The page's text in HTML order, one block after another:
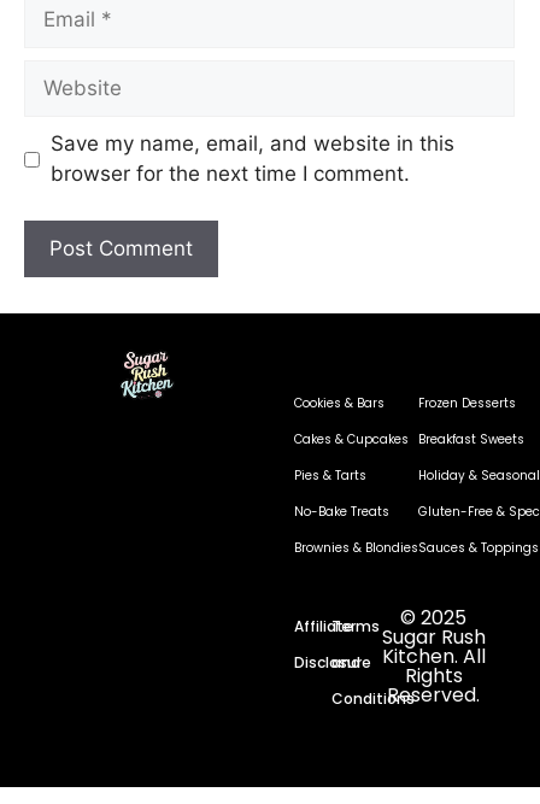
Save my name, email, and website in this
browser for the next time I comment.
Cookies & Bars
Cakes & Cupcakes
Pies & Tarts
No-Bake Treats
Brownies & Blondies
Frozen Desserts
Breakfast Sweets
Holiday & Seasonal
Gluten-Free &
Sauces & Toppings
Affiliate
Disclosure
Terms
and
Conditions
© 2025
Sugar Rush
Kitchen. All
Rights
Reserved.